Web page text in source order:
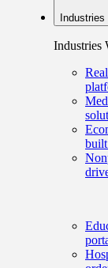
Industries
Industries